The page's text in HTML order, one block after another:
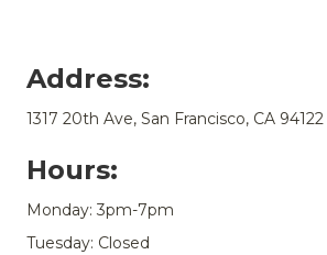
Address:
1317 20th Ave, San Francisco, CA 94122
Hours:
Monday: 3pm-7pm
Tuesday: Closed